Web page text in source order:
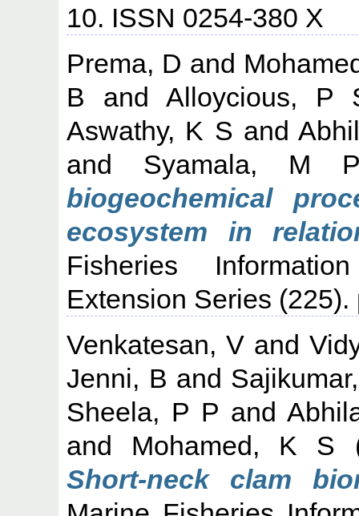
10. ISSN 0254-380 X
Prema, D and
B andAlloycious, P
Aswathy, K S and
and Syamala, M P
biogeochemical
ecosystem in
Fisheries
Extension Series
Venkatesan, V and
Jenni, B and
Sheela, P P and
and Mohamed, K S
Short-neck clam